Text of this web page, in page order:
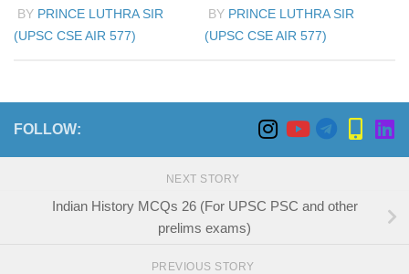
BY PRINCE LUTHRA SIR
(UPSC CSE AIR 577)
BY PRINCE LUTHRA SIR
(UPSC CSE AIR 577)
FOLLOW:
NEXT STORY
Indian History MCQs 26 (For UPSC PSC and other
prelims exams)
PREVIOUS STORY